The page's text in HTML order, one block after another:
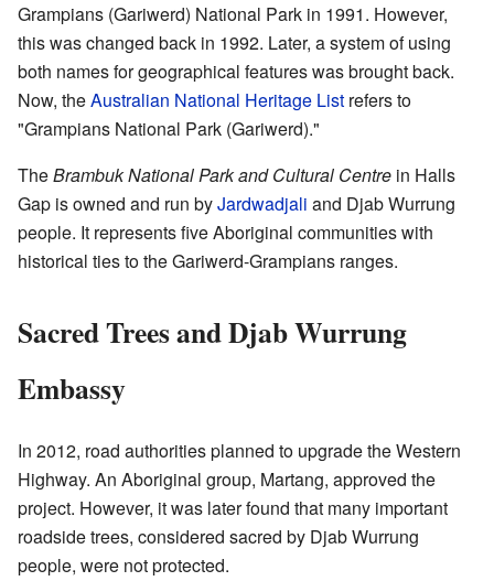
Grampians (Gariwerd) National Park in 1991. However,
this was changed back in 1992. Later, a system of using
both names for geographical features was brought back.
Now, theAustralian National Heritage List refers to
"Grampians National Park (Gariwerd)."
TheBrambuk National Park and Cultural Centre in Halls
Gap is owned and run byJardwadjali and Djab Wurrung
people. It represents five Aboriginal communities with
historical ties to the Gariwerd-Grampians ranges.
Sacred Trees and Djab Wurrung
Embassy
In 2012, road authorities planned to upgrade the Western
Highway. An Aboriginal group, Martang, approved the
project. However, it was later found that many important
roadside trees, considered sacred by Djab Wurrung
people, were not protected.